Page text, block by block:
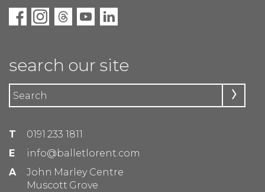
T
0191 233 1811
E
info@balletlorent.com
A
John Marley Centre
Muscott Grove
search our site